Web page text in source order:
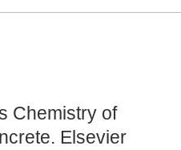
Chemistry of
Elsevier